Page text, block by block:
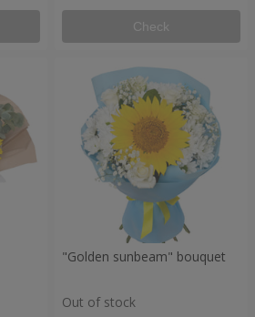
Check
"Golden sunbeam" bouquet
Out of stock